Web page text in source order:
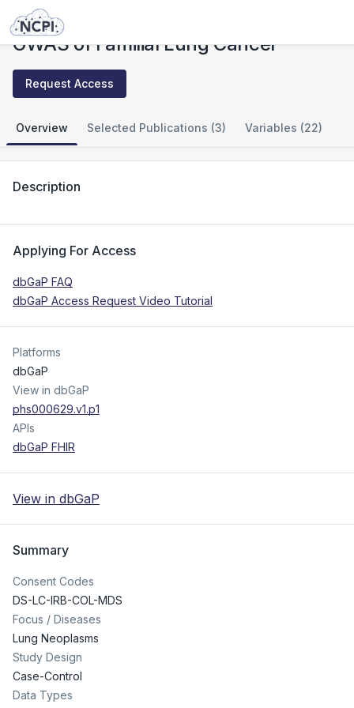
Studies
GWAS of Familial Lung Cancer
Request Access
Overview Selected Publications (3) Variables (22)
Description
Applying For Access
dbGaP FAQ
dbGaP Access Request Video Tutorial
Platforms
dbGaP
View in dbGaP
phs000629.v1.p1
APIs
dbGaP FHIR
View in dbGaP
Summary
Consent Codes
DS-LC-IRB-COL-MDS
Focus / Diseases
Lung Neoplasms
Study Design
Case-Control
Data Types